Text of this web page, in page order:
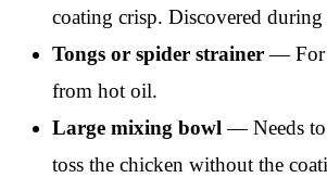
coating crisp. Discovered
Tongs or spider strainer— For
from hot oil.
Large mixing bowl — Needs to
toss the chicken without the